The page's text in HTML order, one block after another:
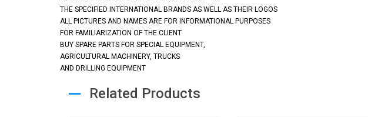
THE SPECIFIED INTERNATIONAL BRANDS AS WELL AS THEIR LOGOS
ALL PICTURES AND NAMES ARE FOR INFORMATIONAL PURPOSES
FOR FAMILIARIZATION OF THE CLIENT
BUY SPARE PARTS FOR SPECIAL EQUIPMENT,
AGRICULTURAL MACHINERY, TRUCKS
AND DRILLING EQUIPMENT
Related Products